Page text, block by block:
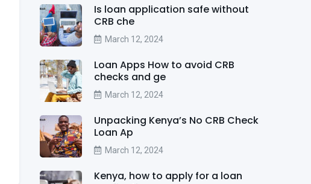
Is loan application safe without
CRB che
March 12, 2024
Loan Apps How to avoid CRB
checks and ge
March 12, 2024
Unpacking Kenya’s No CRB Check
Loan Ap
March 12, 2024
Kenya, how to apply for a loan